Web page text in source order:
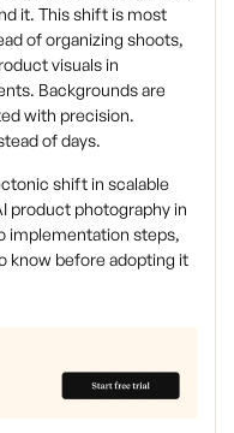
it. This shift is most
of organizing shoots,
visuals in
Backgrounds are
with precision.
of days.
shift in scalable
product photography in
implementation steps,
know before adopting it